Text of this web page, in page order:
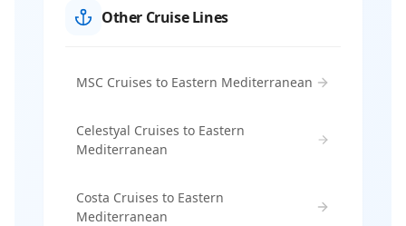
Other Cruise Lines
MSC Cruises to Eastern Mediterranean
Celestyal Cruises to Eastern
Mediterranean
Costa Cruises to Eastern
Mediterranean